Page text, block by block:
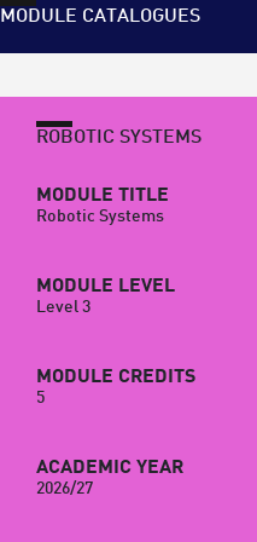
MODULE CATALOGUES
ROBOTIC SYSTEMS
MODULE TITLE
Robotic Systems
MODULE LEVEL
Level 3
MODULE CREDITS
5
ACADEMIC YEAR
2026/27